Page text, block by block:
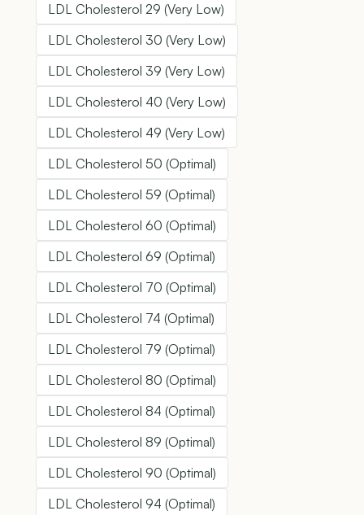
LDL Cholesterol 29 (Very Low)
LDL Cholesterol 30 (Very Low)
LDL Cholesterol 39 (Very Low)
LDL Cholesterol 40 (Very Low)
LDL Cholesterol 49 (Very Low)
LDL Cholesterol 50 (Optimal)
LDL Cholesterol 59 (Optimal)
LDL Cholesterol 60 (Optimal)
LDL Cholesterol 69 (Optimal)
LDL Cholesterol 70 (Optimal)
LDL Cholesterol 74 (Optimal)
LDL Cholesterol 79 (Optimal)
LDL Cholesterol 80 (Optimal)
LDL Cholesterol 84 (Optimal)
LDL Cholesterol 89 (Optimal)
LDL Cholesterol 90 (Optimal)
LDL Cholesterol 94 (Optimal)